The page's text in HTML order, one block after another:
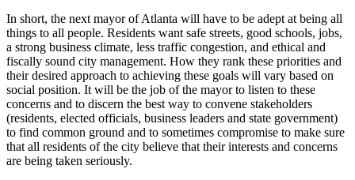
In short, the next mayor of Atlanta will have to be adept at being all
things to all people. Residents want safe streets, good schools, jobs,
a strong business climate, less traffic congestion, and ethical and
fiscally sound city management. How they rank these priorities and
their desired approach to achieving these goals will vary based on
social position. It will be the job of the mayor to listen to these
concerns and to discern the best way to convene stakeholders
(residents, elected officials, business leaders and state government)
to find common ground and to sometimes compromise to make sure
that all residents of the city believe that their interests and concerns
are being taken seriously.